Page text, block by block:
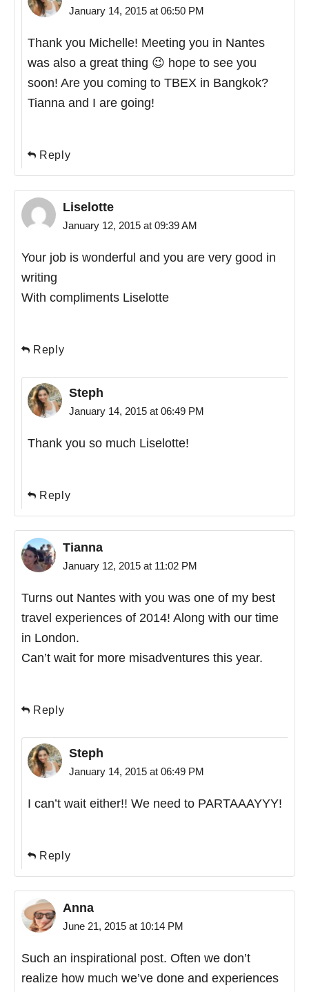
January 14, 2015 at 06:50 PM
Thank you Michelle! Meeting you in Nantes
was also a great thing 😉 hope to see you
soon! Are you coming to TBEX in Bangkok?
Tianna and I are going!
Reply
Liselotte
January 12, 2015 at 09:39 AM
Your job is wonderful and you are very good in
writing
With compliments Liselotte
Reply
Steph
January 14, 2015 at 06:49 PM
Thank you so much Liselotte!
Reply
Tianna
January 12, 2015 at 11:02 PM
Turns out Nantes with you was one of my best
travel experiences of 2014! Along with our time
in London.
Can’t wait for more misadventures this year.
Reply
Steph
January 14, 2015 at 06:49 PM
I can’t wait either!! We need to PARTAAAYYY!
Reply
Anna
June 21, 2015 at 10:14 PM
Such an inspirational post. Often we don’t
realize how much we’ve done and experiences